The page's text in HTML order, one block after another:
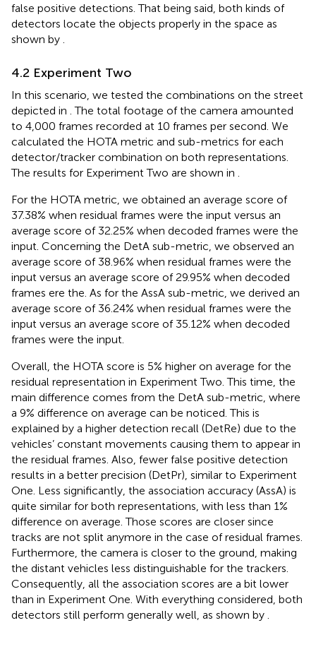
false positive detections. That being said, both kinds of
detectors locate the objects properly in the space as
shown by .
4.2 Experiment Two
In this scenario, we tested the combinations on the street
depicted in . The total footage of the camera amounted
to 4,000 frames recorded at 10 frames per second. We
calculated the HOTA metric and sub-metrics for each
detector/tracker combination on both representations.
The results for Experiment Two are shown in .
For the HOTA metric, we obtained an average score of
37.38% when residual frames were the input versus an
average score of 32.25% when decoded frames were the
input. Concerning the DetA sub-metric, we observed an
average score of 38.96% when residual frames were the
input versus an average score of 29.95% when decoded
frames ere the. As for the AssA sub-metric, we derived an
average score of 36.24% when residual frames were the
input versus an average score of 35.12% when decoded
frames were the input.
Overall, the HOTA score is 5% higher on average for the
residual representation in Experiment Two. This time, the
main difference comes from the DetA sub-metric, where
a 9% difference on average can be noticed. This is
explained by a higher detection recall (DetRe) due to the
vehicles’ constant movements causing them to appear in
the residual frames. Also, fewer false positive detection
results in a better precision (DetPr), similar to Experiment
One. Less significantly, the association accuracy (AssA) is
quite similar for both representations, with less than 1%
difference on average. Those scores are closer since
tracks are not split anymore in the case of residual frames.
Furthermore, the camera is closer to the ground, making
the distant vehicles less distinguishable for the trackers.
Consequently, all the association scores are a bit lower
than in Experiment One. With everything considered, both
detectors still perform generally well, as shown by .